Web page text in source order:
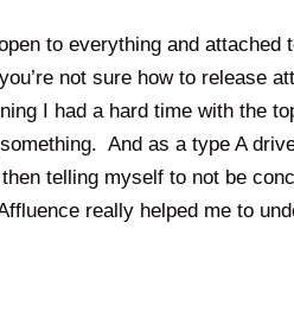
to everything and attached
not sure how to release
I had a hard time with the
And as a type A
telling myself to not be
really helped me to